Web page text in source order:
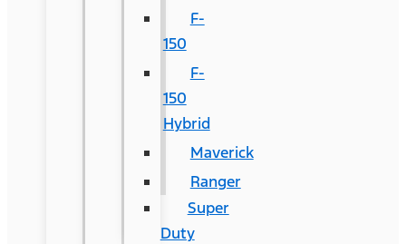
F-
150
F-
150
Hybrid
Maverick
Ranger
Super
Duty